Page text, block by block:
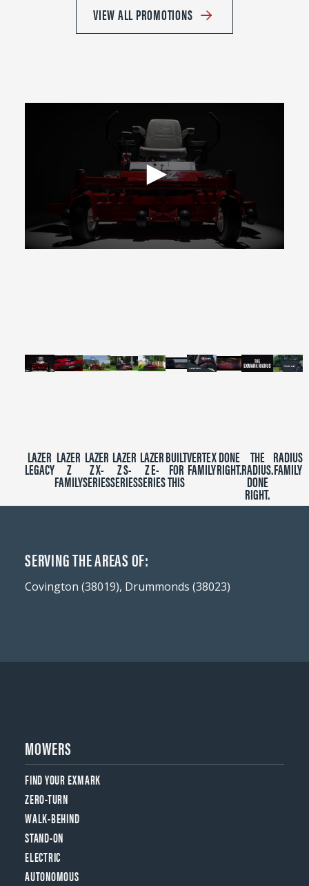
VIEW ALL PROMOTIONS
0
LAZER
LEGACY
LAZER
Z
FAMILY
LAZER
Z X-
SERIES
LAZER
Z S-
SERIES
LAZER
Z E-
SERIES
BUILT
FOR
THIS
VERTEX
FAMILY
DONE
RIGHT.
THE
RADIUS.
DONE
RIGHT.
RADIUS
FAMILY
SERVING THE AREAS OF:
Covington (38019), Drummonds (38023)
MOWERS
FIND YOUR EXMARK
ZERO-TURN
WALK-BEHIND
STAND-ON
ELECTRIC
AUTONOMOUS